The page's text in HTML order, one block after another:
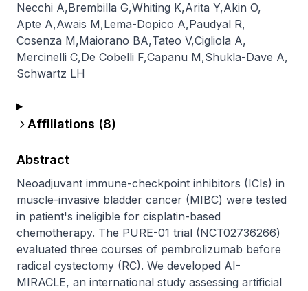
Necchi A,Brembilla G,Whiting K,Arita Y,Akin O,
Apte A,Awais M,Lema-Dopico A,Paudyal R,
Cosenza M,Maiorano BA,Tateo V,Cigliola A,
Mercinelli C,De Cobelli F,Capanu M,Shukla-Dave A,
Schwartz LH
Affiliations (8)
Abstract
Neoadjuvant immune-checkpoint inhibitors (ICIs) in
muscle-invasive bladder cancer (MIBC) were tested
in patient's ineligible for cisplatin-based
chemotherapy. The PURE-01 trial (NCT02736266)
evaluated three courses of pembrolizumab before
radical cystectomy (RC). We developed AI-
MIRACLE, an international study assessing artificial